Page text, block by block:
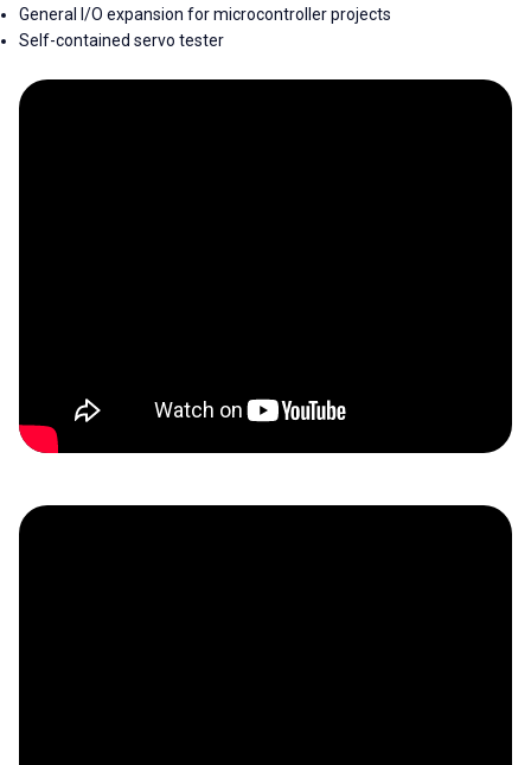
General I/O expansion for microcontroller projects
Self-contained servo tester